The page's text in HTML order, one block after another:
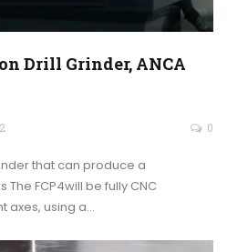
Drill Grinder, ANCA
0
that can produce a
FCP4will be fully CNC
axes, using a…